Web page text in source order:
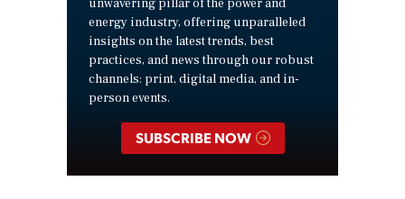
unwavering pillar of the power and
energy industry, offering unparalleled
insights on the latest trends, best
practices, and news through our robust
channels: print, digital media, and in-
person events.
SUBSCRIBE NOW